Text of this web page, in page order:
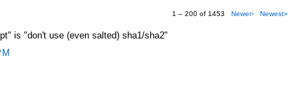
1 – 200 of 1453 Newer› Newest»
is "don't use (even salted) sha1/sha2"